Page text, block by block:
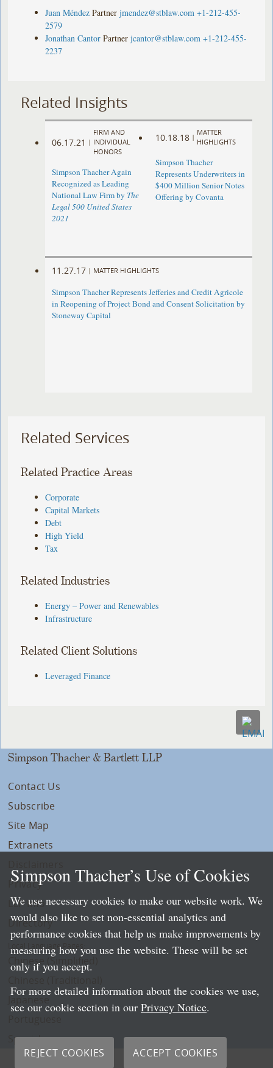
Juan Méndez Partner jmendez@stblaw.com +1-212-455-
2579
Jonathan Cantor Partner jcantor@stblaw.com +1-212-455-
2237
Related Insights
06.17.21 |
FIRM AND
INDIVIDUAL
HONORS
Simpson Thacher Again
Recognized as Leading
National Law Firm by The
Legal 500 United States
2021
10.18.18 |
MATTER
HIGHLIGHTS
Simpson Thacher
Represents Underwriters in
$400 Million Senior Notes
Offering by Covanta
11.27.17 | MATTER HIGHLIGHTS
Simpson Thacher Represents Jefferies and Credit Agricole
in Reopening of Project Bond and Consent Solicitation by
Stoneway Capital
Related Services
Related Practice Areas
Corporate
Capital Markets
Debt
High Yield
Tax
Related Industries
Energy – Power and Renewables
Infrastructure
Related Client Solutions
Leveraged Finance
Simpson Thacher & Bartlett LLP
Contact Us
Subscribe
Site Map
Extranets
Privacy
LLP Info
Directory
Local Language Pages:
Chinese (Simplified)
Spanish
Simpson Thacher’s Use of Cookies
We use necessary cookies to make our website work. We
would also like to set non-essential analytics and
performance cookies that help us make improvements by
measuring how you use the website. These will be set
only if you accept.
For more detailed information about the cookies we use,
see our cookie section in our Privacy Notice.
REJECT COOKIES ACCEPT COOKIES